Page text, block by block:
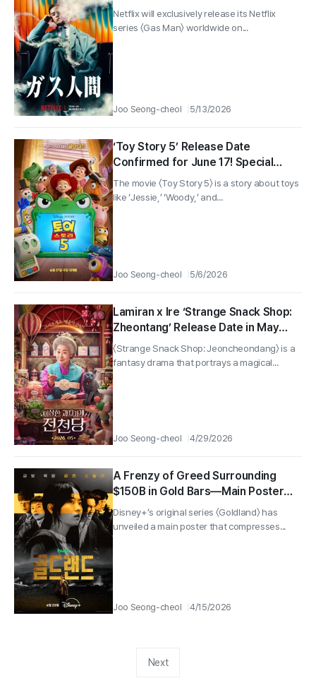
Yeon is finally revealed—“Gas Man”
teaser preview and poster unveiled!
Netflix will exclusively release its Netflix
series 〈Gas Man〉 worldwide on...
Joo Seong-cheol 5/13/2026
‘Toy Story 5’ Release Date
Confirmed for June 17! Special
Poster and Video Revealed That
Have Fans Overly Invested!
The movie 〈Toy Story 5〉 is a story about toys
like ‘Jessie,’ ‘Woody,’ and...
Joo Seong-cheol 5/6/2026
Lamiran x Ire ‘Strange Snack Shop:
Zheontang’ Release Date in May
Confirmed! Teaser Poster
Revealed!
〈Strange Snack Shop: Jeoncheondang〉 is a
fantasy drama that portrays a magical...
Joo Seong-cheol 4/29/2026
A Frenzy of Greed Surrounding
$150B in Gold Bars—Main Poster
for “Goldland” Featuring Park Bo-
young × Lee Kwang-soo Revealed!
Disney+’s original series 〈Goldland〉 has
unveiled a main poster that compresses...
Joo Seong-cheol 4/15/2026
Next